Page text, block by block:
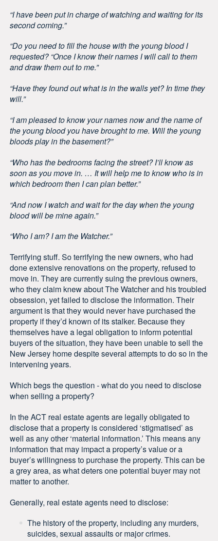
“I have been put in charge of watching and waiting for its
second coming.”
“Do you need to fill the house with the young blood I
requested? “Once I know their names I will call to them
and draw them out to me.”
“Have they found out what is in the walls yet? In time they
will.”
“I am pleased to know your names now and the name of
the young blood you have brought to me. Will the young
bloods play in the basement?”
“Who has the bedrooms facing the street? I’ll know as
soon as you move in. … It will help me to know who is in
which bedroom then I can plan better.”
“And now I watch and wait for the day when the young
blood will be mine again.”
“Who I am? I am the Watcher.”
Terrifying stuff. So terrifying the new owners, who had
done extensive renovations on the property, refused to
move in. They are currently suing the previous owners,
who they claim knew about The Watcher and his troubled
obsession, yet failed to disclose the information. Their
argument is that they would never have purchased the
property if they’d known of its stalker. Because they
themselves have a legal obligation to inform potential
buyers of the situation, they have been unable to sell the
New Jersey home despite several attempts to do so in the
intervening years.
Which begs the question - what do you need to disclose
when selling a property?
In the ACT real estate agents are legally obligated to
disclose that a property is considered ‘stigmatised’ as
well as any other ‘material information.’ This means any
information that may impact a property’s value or a
buyer’s willingness to purchase the property. This can be
a grey area, as what deters one potential buyer may not
matter to another.
Generally, real estate agents need to disclose:
The history of the property, including any murders,
suicides, sexual assaults or major crimes.